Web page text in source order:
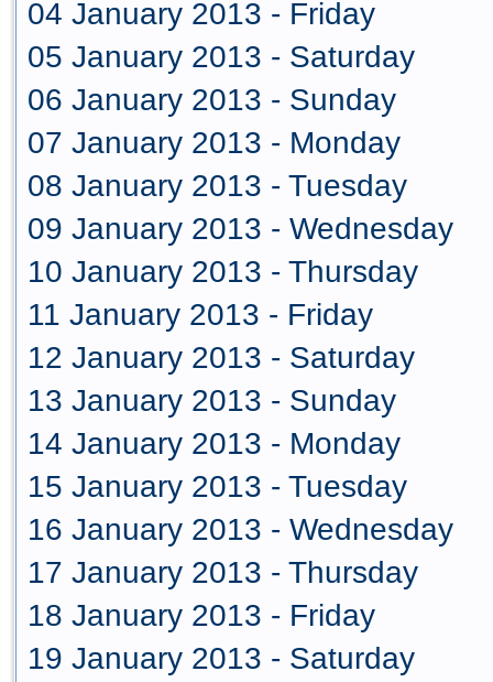
04 January 2013 - Friday
05 January 2013 - Saturday
06 January 2013 - Sunday
07 January 2013 - Monday
08 January 2013 - Tuesday
09 January 2013 - Wednesday
10 January 2013 - Thursday
11 January 2013 - Friday
12 January 2013 - Saturday
13 January 2013 - Sunday
14 January 2013 - Monday
15 January 2013 - Tuesday
16 January 2013 - Wednesday
17 January 2013 - Thursday
18 January 2013 - Friday
19 January 2013 - Saturday